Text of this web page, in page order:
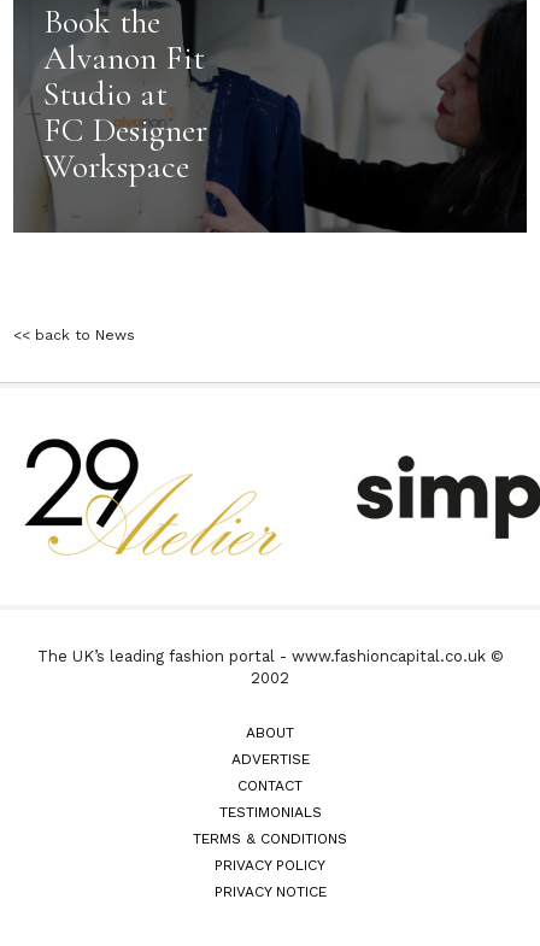
Book the
Alvanon Fit
Studio at
FC Designer
Workspace
<< back to News
The UK’s leading fashion portal - www.fashioncapital.co.uk ©
2002
ABOUT
ADVERTISE
CONTACT
TESTIMONIALS
TERMS & CONDITIONS
PRIVACY POLICY
PRIVACY NOTICE